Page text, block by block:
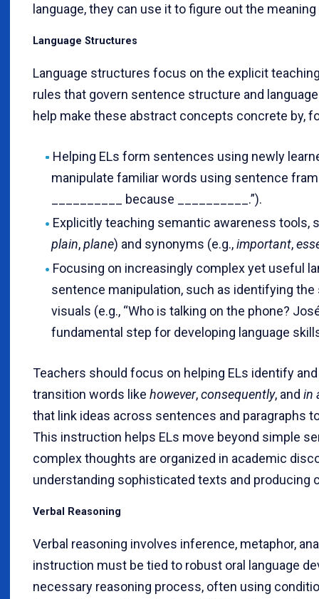
language, they can use it to figure out the
Language Structures
Language structures focus on the explicit
rules that govern sentence structure and
help make these abstract concepts concrete by,
Helping ELs form sentences using newly
manipulate familiar words using sentence
__________ because __________.”).
Explicitly teaching semantic awareness tools,
plain,plane) and synonyms (e.g.,important,
Focusing on increasingly complex yet useful
sentence manipulation, such as identifying
visuals (e.g., “Who is talking on the phone?
fundamental step for developing language
Teachers should focus on helping ELs identify
transition words like however,consequently, and in
that link ideas across sentences and paragraphs
This instruction helps ELs move beyond simple
complex thoughts are organized in academic
understanding sophisticated texts and producing
Verbal Reasoning
Verbal reasoning involves inference, metaphor,
instruction must be tied to robust oral language
necessary reasoning process, often using